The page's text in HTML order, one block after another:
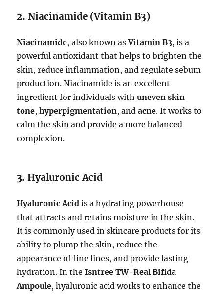
2.Niacinamide (Vitamin B3)
Niacinamide, also known asVitamin B3, is a
powerful antioxidant that helps to brighten the
skin, reduce inflammation, and regulate sebum
production. Niacinamide is an excellent
ingredient for individuals withuneven skin
tone,hyperpigmentation, andacne. It works to
calm the skin and provide a more balanced
complexion.
3.Hyaluronic Acid
Hyaluronic Acid is a hydrating powerhouse
that attracts and retains moisture in the skin.
It is commonly used in skincare products for its
ability to plump the skin, reduce the
appearance of fine lines, and provide lasting
hydration. In theIsntree TW-Real Bifida
Ampoule, hyaluronic acid works to enhance the